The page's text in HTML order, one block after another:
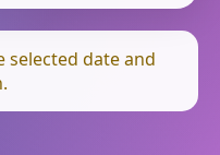
date and